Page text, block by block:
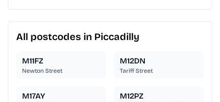
All postcodes in Piccadilly
M11FZ
Newton Street
M12DN
Tariff Street
M17AY M12PZ